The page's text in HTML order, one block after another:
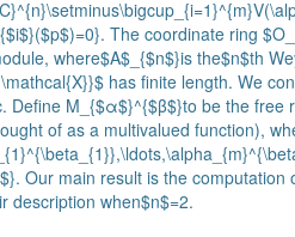
The coordinate ring
where$A$_{$n$}is the$n$th
has finite length. We
Define M_{$α$}^{$β$}to be the
of as a multivalued function),
Our main result is the computation
description when$n$=2.